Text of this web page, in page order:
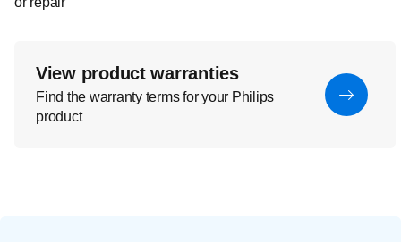
View product warranties
Find the warranty terms for your Philips
product